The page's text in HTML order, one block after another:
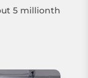
5 millionth